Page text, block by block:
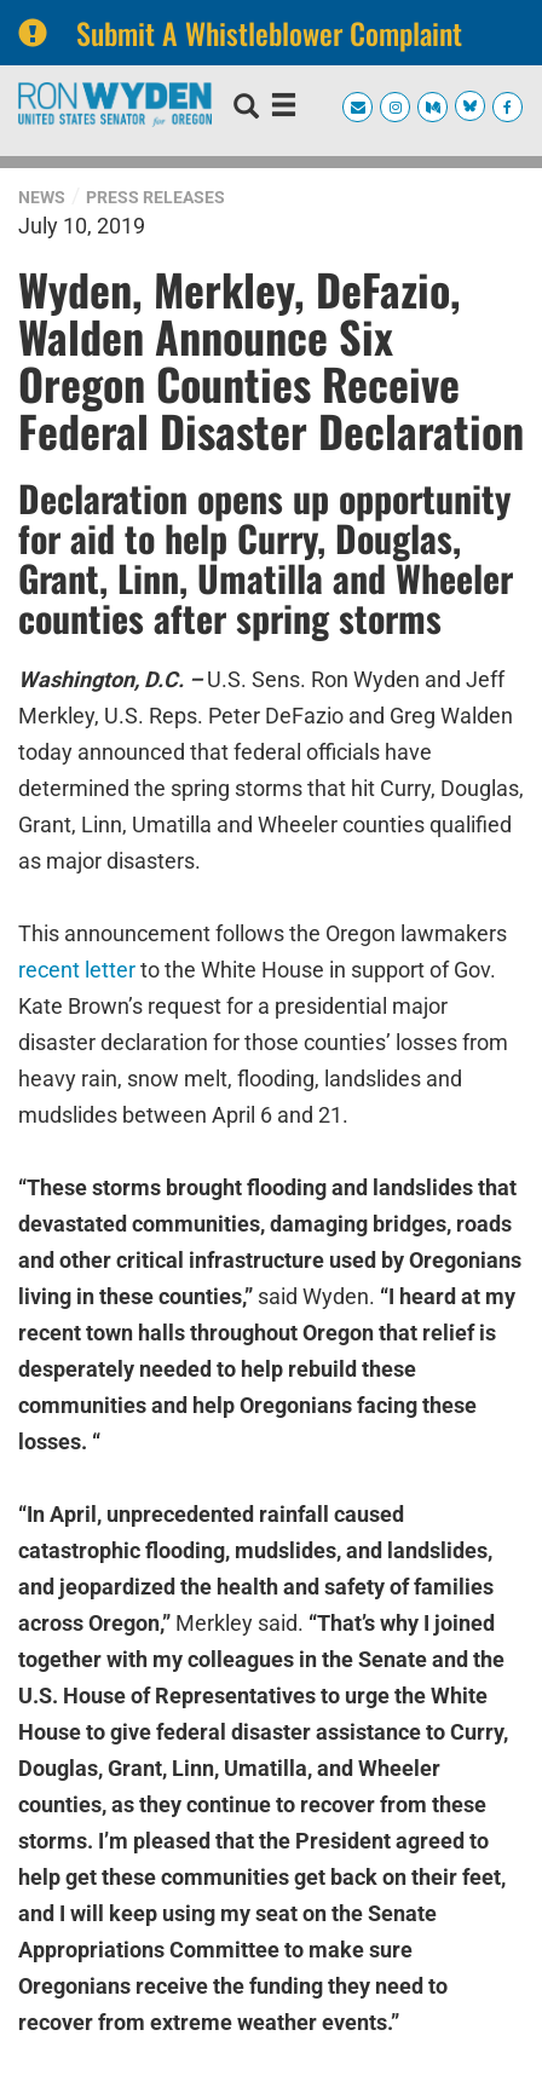
Submit A Whistleblower Complaint
Skip
navigation
Skip
NEWS PRESS RELEASES
July 10, 2019
Wyden, Merkley, DeFazio,
Walden Announce Six
Oregon Counties Receive
Federal Disaster Declaration
Declaration opens up opportunity
for aid to help Curry, Douglas,
Grant, Linn, Umatilla and Wheeler
counties after spring storms
Washington, D.C. –U.S. Sens. Ron Wyden and Jeff
Merkley, U.S. Reps. Peter DeFazio and Greg Walden
today announced that federal officials have
determined the spring storms that hit Curry, Douglas,
Grant, Linn, Umatilla and Wheeler counties qualified
as major disasters.
This announcement follows the Oregon lawmakers
recent letterto the White House in support of Gov.
Kate Brown’s request for a presidential major
disaster declaration for those counties’ losses from
heavy rain, snow melt, flooding, landslides and
mudslides between April 6 and 21.
“These storms brought flooding and landslides that
devastated communities, damaging bridges, roads
and other critical infrastructure used by Oregonians
living in these counties,” said Wyden. “I heard at my
recent town halls throughout Oregon that relief is
desperately needed to help rebuild these
communities and help Oregonians facing these
losses. “
“In April, unprecedented rainfall caused
catastrophic flooding, mudslides, and landslides,
and jeopardized the health and safety of families
across Oregon,” Merkley said. “That’s why I joined
together with my colleagues in the Senate and the
U.S. House of Representatives to urge the White
House to give federal disaster assistance to Curry,
Douglas, Grant, Linn, Umatilla, and Wheeler
counties, as they continue to recover from these
storms. I’m pleased that the President agreed to
help get these communities get back on their feet,
and I will keep using my seat on the Senate
Appropriations Committee to make sure
Oregonians receive the funding they need to
recover from extreme weather events.”